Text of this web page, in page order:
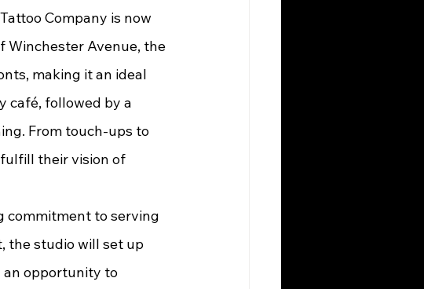
Winchester Avenue, the
making it an ideal
café, followed by a
From touch-ups to
their vision of
the studio will set up
an opportunity to